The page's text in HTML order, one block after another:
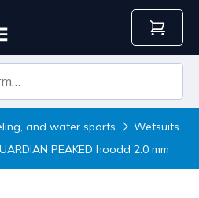
and water sports
Wetsuits
PEAKED hoodd 2.0 mm